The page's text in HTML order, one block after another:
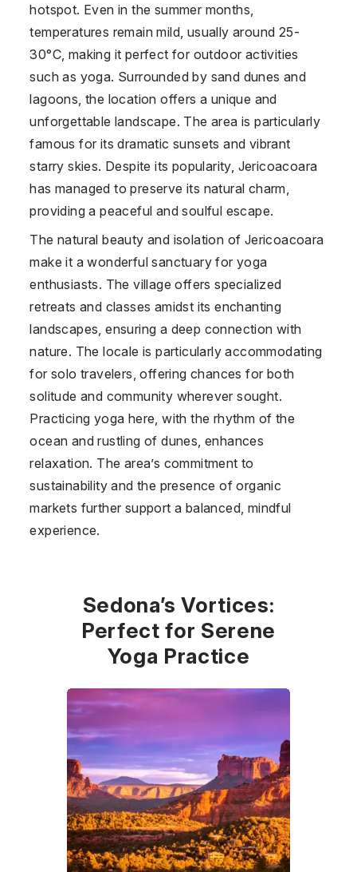
hotspot. Even in the summer months,
temperatures remain mild, usually around 25-
30°C, making it perfect for outdoor activities
such as yoga. Surrounded by sand dunes and
lagoons, the location offers a unique and
unforgettable landscape. The area is particularly
famous for its dramatic sunsets and vibrant
starry skies. Despite its popularity, Jericoacoara
has managed to preserve its natural charm,
providing a peaceful and soulful escape.
The natural beauty and isolation of Jericoacoara
make it a wonderful sanctuary for yoga
enthusiasts. The village offers specialized
retreats and classes amidst its enchanting
landscapes, ensuring a deep connection with
nature. The locale is particularly accommodating
for solo travelers, offering chances for both
solitude and community wherever sought.
Practicing yoga here, with the rhythm of the
ocean and rustling of dunes, enhances
relaxation. The area’s commitment to
sustainability and the presence of organic
markets further support a balanced, mindful
experience.
Sedona’s Vortices:
Perfect for Serene
Yoga Practice